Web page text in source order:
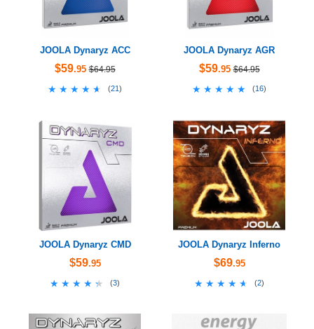
JOOLA Dynaryz ACC
$59.95 $64.95
★★★★★
★★★★★ (21)
JOOLA Dynaryz AGR
$59.95 $64.95
★★★★★
★★★★★ (16)
JOOLA Dynaryz CMD
$59.95
★★★★★
★★★★★ (3)
JOOLA Dynaryz Inferno
$69.95
★★★★★
★★★★★ (2)